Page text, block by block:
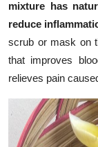
mixture has
reduce
scrub or mask on
that improves
relieves pain